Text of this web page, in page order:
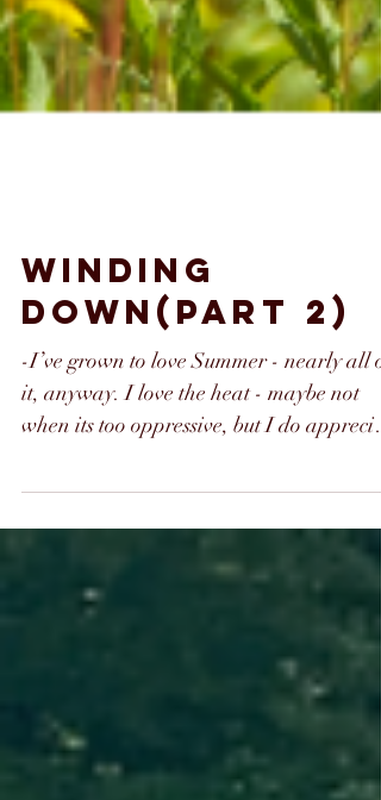
WINDING
DOWN(part 2)
-I’ve grown to love Summer - nearly all of
when its too oppressive, but I do
it,...